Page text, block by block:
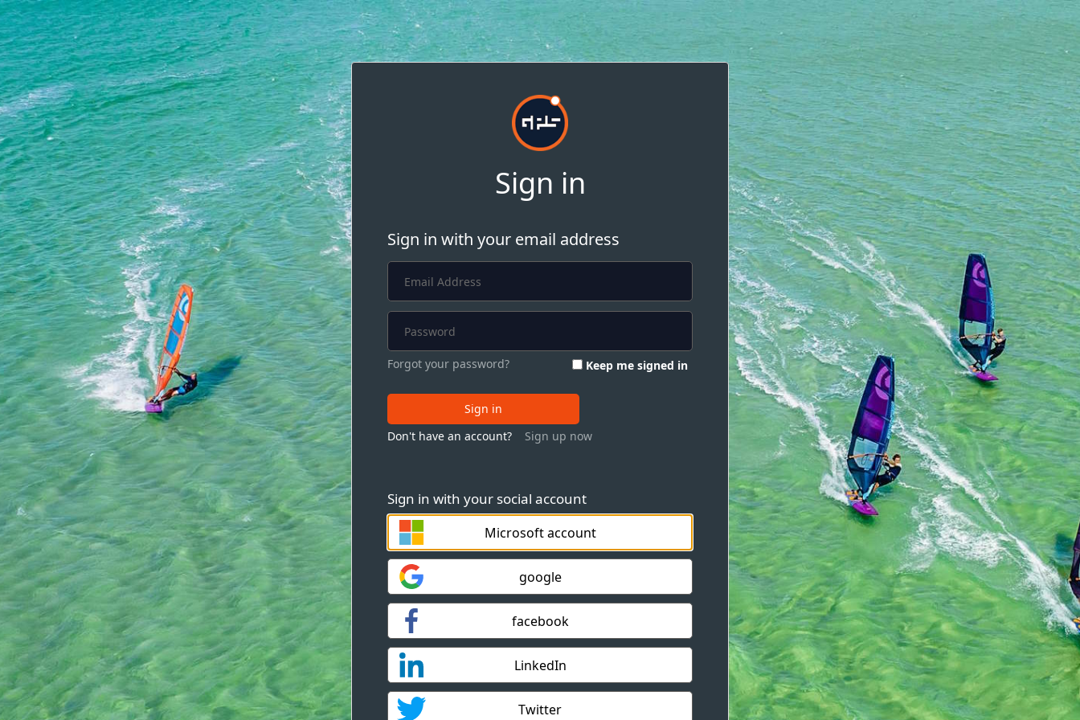
Sign in
Sign in with your social account
Microsoft account
google
facebook
LinkedIn
Twitter
Sign in with your email address
Forgot your password? Keep me signed in
Sign in
Don't have an account?
Sign up now